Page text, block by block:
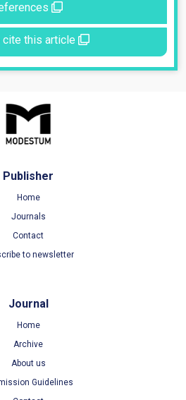
cite this article
Publisher
Home
Journals
Contact
to newsletter
Journal
Home
Archive
About us
Guidelines